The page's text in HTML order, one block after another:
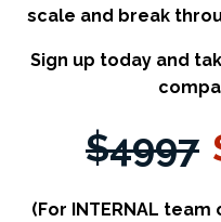
scale and break
Sign up today and
$4997
(For INTERNAL